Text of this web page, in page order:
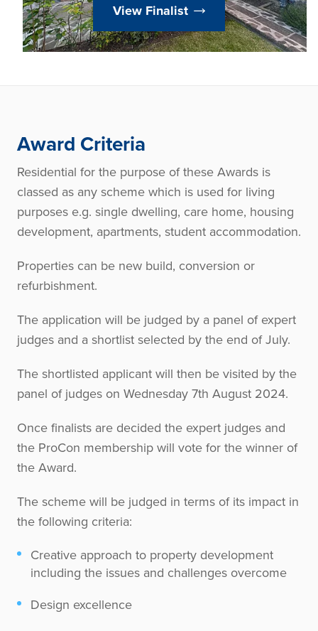
View Finalist
Award Criteria
Residential for the purpose of these Awards is
classed as any scheme which is used for living
purposes e.g. single dwelling, care home, housing
development, apartments, student accommodation.
Properties can be new build, conversion or
refurbishment.
The application will be judged by a panel of expert
judges and a shortlist selected by the end of July.
The shortlisted applicant will then be visited by the
panel of judges on Wednesday 7th August 2024.
Once finalists are decided the expert judges and
the ProCon membership will vote for the winner of
the Award.
The scheme will be judged in terms of its impact in
the following criteria:
Creative approach to property development
including the issues and challenges overcome
Design excellence